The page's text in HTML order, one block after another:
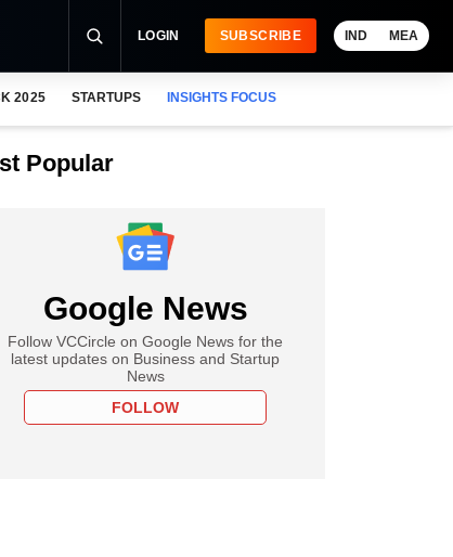
LOGIN SUBSCRIBE IND MEA
2025 STARTUPS INSIGHTS FOCUS
Popular
Google News
Follow VCCircle on Google News for the
latest updates on Business and Startup
News
FOLLOW